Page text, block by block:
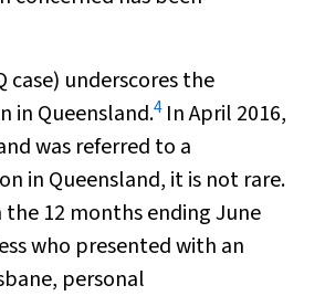
case) underscores the
in Queensland.4In April 2016,
was referred to a
in Queensland, it is not rare.
12 months ending June
who presented with an
personal